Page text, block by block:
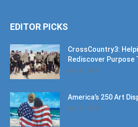
EDITOR PICKS
CrossCountry3:
Rediscover Purpose
July 11, 2026
America’s 250 Art
July 11, 2026